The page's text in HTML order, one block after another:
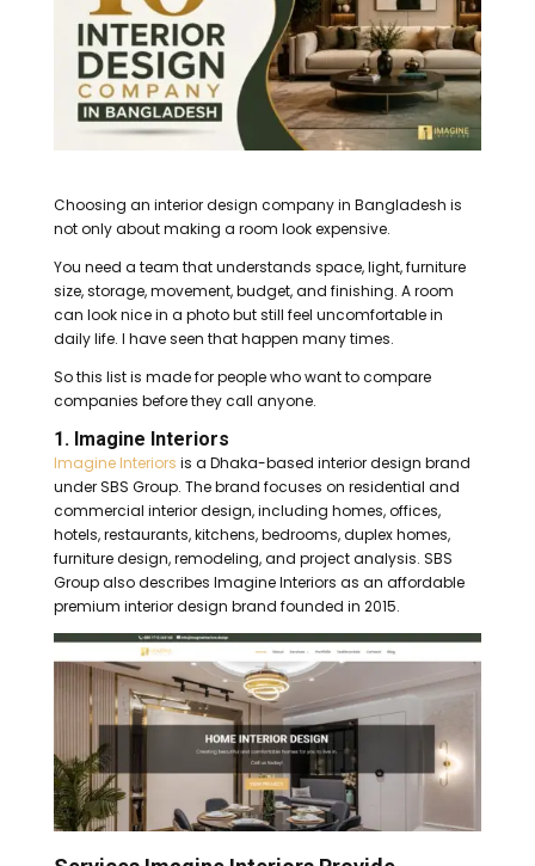
Choosing an interior design company in Bangladesh is
not only about making a room look expensive.
You need a team that understands space, light, furniture
size, storage, movement, budget, and finishing. A room
can look nice in a photo but still feel uncomfortable in
daily life. I have seen that happen many times.
So this list is made for people who want to compare
companies before they call anyone.
1. Imagine Interiors
Imagine Interiors is a Dhaka-based interior design brand
under SBS Group. The brand focuses on residential and
commercial interior design, including homes, offices,
hotels, restaurants, kitchens, bedrooms, duplex homes,
furniture design, remodeling, and project analysis. SBS
Group also describes Imagine Interiors as an affordable
premium interior design brand founded in 2015.